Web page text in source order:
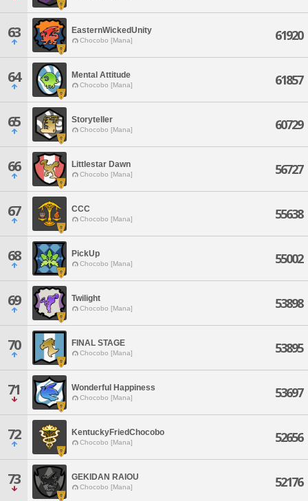
63 EasternWickedUnity
Chocobo [Mana] 61920
64 Mental Attitude
Chocobo [Mana] 61857
65 Storyteller
Chocobo [Mana] 60729
66 Littlestar Dawn
Chocobo [Mana] 56727
67 CCC
Chocobo [Mana] 55638
68 PickUp
Chocobo [Mana] 55002
69 Twilight
Chocobo [Mana] 53898
70 FINAL STAGE
Chocobo [Mana] 53895
71 Wonderful Happiness
Chocobo [Mana] 53697
72 KentuckyFriedChocobo
Chocobo [Mana] 52656
73 GEKIDAN RAIOU
Chocobo [Mana] 52176